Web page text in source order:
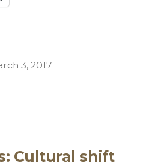
3, 2017
Cultural shift